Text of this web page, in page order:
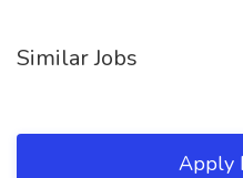
Similar Jobs
Apply